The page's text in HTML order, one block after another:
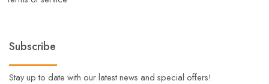
Subscribe
Stay up to date with our latest news and special offers!